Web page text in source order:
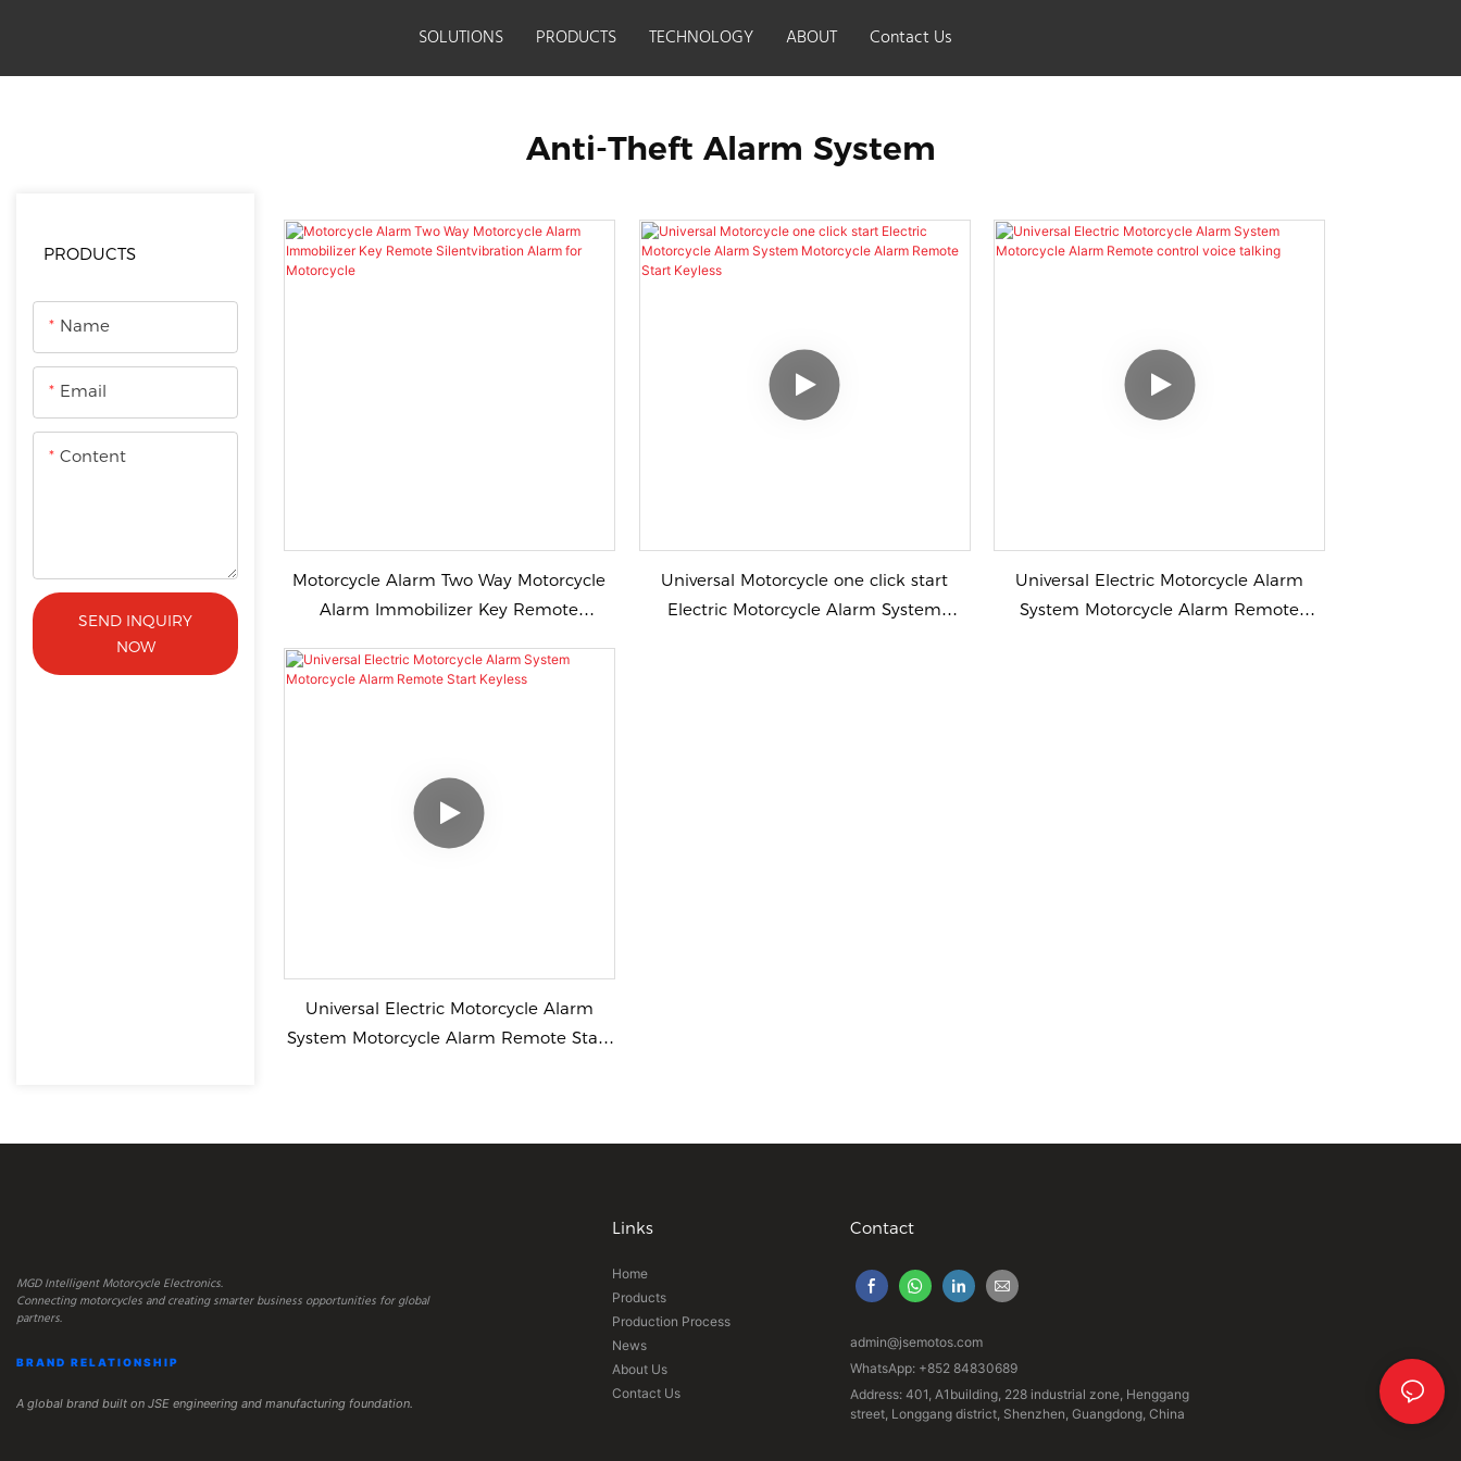
SOLUTIONS PRODUCTS TECHNOLOGY ABOUT Contact Us
Anti-theft alarm system
Anti-Theft Alarm System
PRODUCTS
Name
Email
Content
SEND INQUIRY
NOW
Motorcycle Alarm Two Way Motorcycle
Alarm Immobilizer Key Remote
Universal Motorcycle one click start
Electric Motorcycle Alarm System
Universal Electric Motorcycle Alarm
System Motorcycle Alarm Remote
Universal Electric Motorcycle Alarm
System Motorcycle Alarm Remote Start
MGD Intelligent Motorcycle Electronics.
Connecting motorcycles and creating smarter business opportunities for global
partners.
BRAND RELATIONSHIP
A global brand built on JSE engineering and manufacturing foundation.
Links
Home
Products
Production Process
News
About Us
Contact Us
Contact
admin@jsemotos.com
WhatsApp: +852 84830689
Address: 401, A1building, 228 industrial zone, Henggang
street, Longgang district, Shenzhen, Guangdong, China